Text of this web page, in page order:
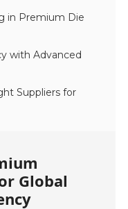
in Premium Die
with Advanced
Suppliers for
Global